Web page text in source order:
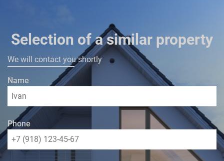
Selection of a similar property
We will contact you shortly
Name
Phone